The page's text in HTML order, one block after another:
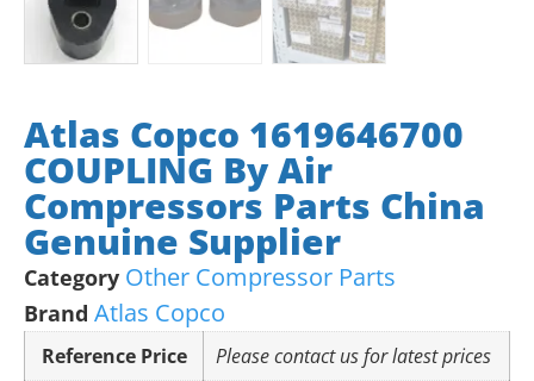
Atlas Copco 1619646700
COUPLING By Air
Compressors Parts China
Genuine Supplier
Category Other Compressor Parts
Brand Atlas Copco
Reference Price
Please contact us for latest prices